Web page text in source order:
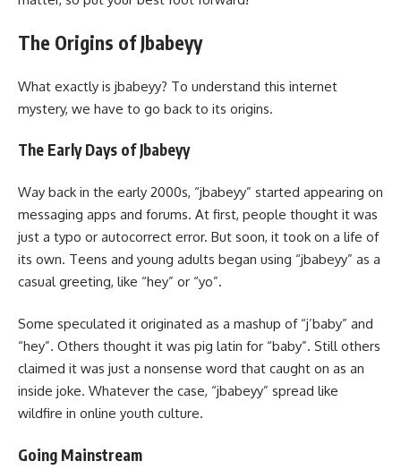
The Origins of Jbabeyy
What exactly is jbabeyy? To understand this internet
mystery, we have to go back to its origins.
The Early Days of Jbabeyy
Way back in the early 2000s, “jbabeyy” started appearing on
messaging apps and forums. At first, people thought it was
just a typo or autocorrect error. But soon, it took on a life of
its own. Teens and young adults began using “jbabeyy” as a
casual greeting, like “hey” or “yo”.
Some speculated it originated as a mashup of “j’baby” and
“hey”. Others thought it was pig latin for “baby”. Still others
claimed it was just a nonsense word that caught on as an
inside joke. Whatever the case, “jbabeyy” spread like
wildfire in online youth culture.
Going Mainstream